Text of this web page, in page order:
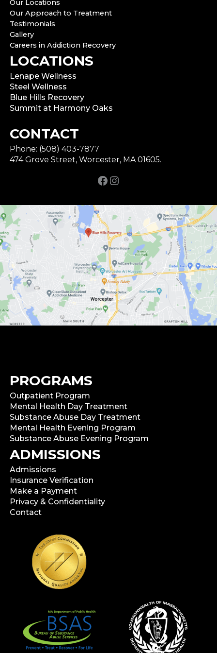
Our Locations
Our Approach to Treatment
Testimonials
Gallery
Careers in Addiction Recovery
LOCATIONS
Lenape Wellness
Steel Wellness
Blue Hills Recovery
Summit at Harmony Oaks
CONTACT
Phone: (508) 403-7877
474 Grove Street, Worcester, MA 01605.
Facebook
Instagram
PROGRAMS
Outpatient Program
Mental Health Day Treatment
Substance Abuse Day Treatment
Mental Health Evening Program
Substance Abuse Evening Program
ADMISSIONS
Admissions
Insurance Verification
Make a Payment
Privacy & Confidentiality
Contact